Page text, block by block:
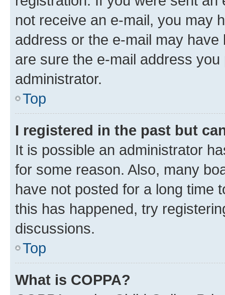
not receive an e-mail, you may
address or the e-mail may
are sure the e-mail address
administrator.
Top
I registered in the past but
It is possible an administrator
for some reason. Also, many
have not posted for a long time
this has happened, try
discussions.
Top
What is COPPA?